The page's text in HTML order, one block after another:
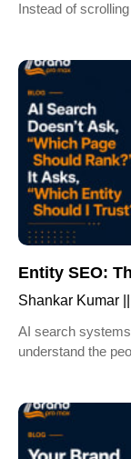
Instead of
Entity SEO:
Shankar Kumar
AI search
understand the